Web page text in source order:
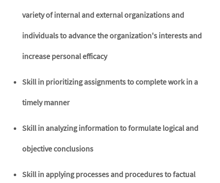
variety of internal and external organizations and
individuals to advance the organization's interests and
increase personal efficacy
Skill in prioritizing assignments to complete work in a
timely manner
Skill in analyzing information to formulate logical and
objective conclusions
Skill in applying processes and procedures to factual